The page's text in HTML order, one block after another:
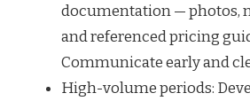
documentation — photos,
and referenced pricing
Communicate early and
High-volume periods: